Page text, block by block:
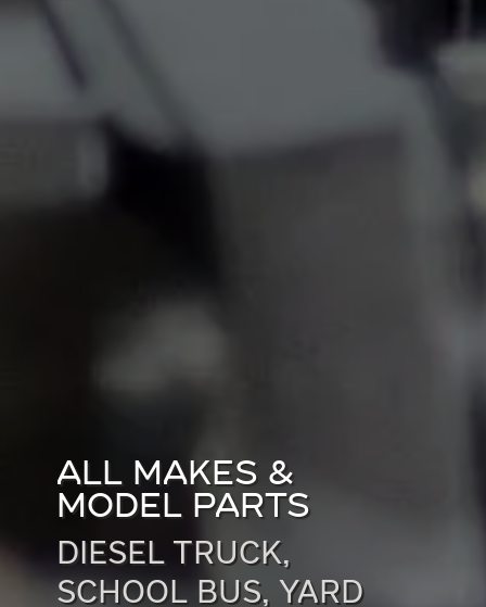
ALL MAKES &
MODEL PARTS
DIESEL TRUCK,
SCHOOL BUS, YARD